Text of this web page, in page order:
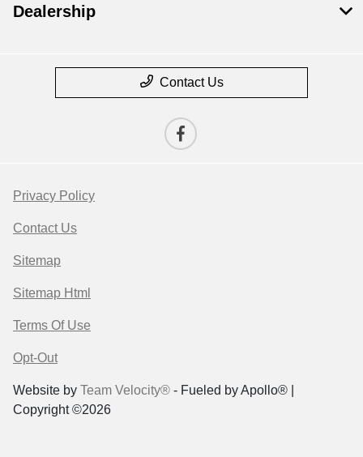
Dealership
Contact Us
Privacy Policy
Contact Us
Sitemap
Sitemap Html
Terms Of Use
Opt-Out
Website by Team Velocity® - Fueled by Apollo® |
Copyright ©2026